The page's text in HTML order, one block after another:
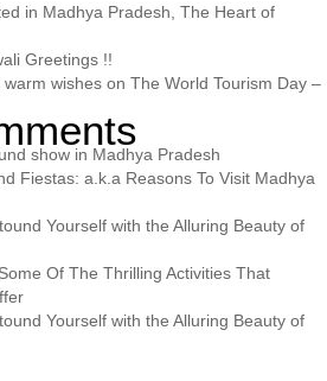
in Madhya Pradesh, The Heart of
Greetings !!
warm wishes on The World Tourism Day –
show in Madhya Pradesh
Fiestas: a.k.a Reasons To Visit Madhya
Yourself with the Alluring Beauty of
Of The Thrilling Activities That
Yourself with the Alluring Beauty of